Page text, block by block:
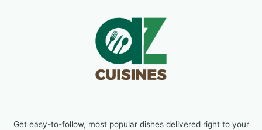
Get easy-to-follow, most popular dishes delivered right to your